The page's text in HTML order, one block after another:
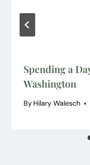
Spending a
Washington
By Hilary Walesch